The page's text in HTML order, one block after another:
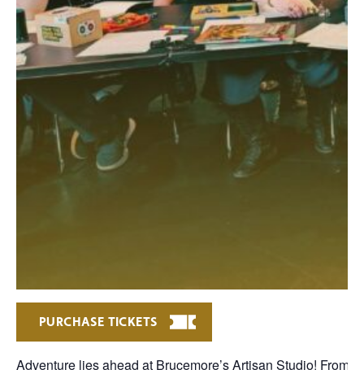
PURCHASE TICKETS
Adventure lies ahead at Brucemore’s Artisan Studio! From